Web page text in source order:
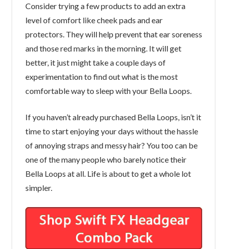
Consider trying a few products to add an extra
level of comfort like cheek pads and ear
protectors. They will help prevent that ear soreness
and those red marks in the morning. It will get
better, it just might take a couple days of
experimentation to find out what is the most
comfortable way to sleep with your Bella Loops.
If you haven’t already purchased Bella Loops, isn’t it
time to start enjoying your days without the hassle
of annoying straps and messy hair? You too can be
one of the many people who barely notice their
Bella Loops at all. Life is about to get a whole lot
simpler.